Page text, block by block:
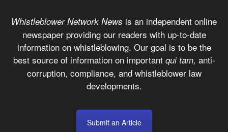
Whistleblower Network News is an independent online
newspaper providing our readers with up-to-date
information on whistleblowing. Our goal is to be the
best source of information on important qui tam, anti-
corruption, compliance, and whistleblower law
developments.
Submit an Article